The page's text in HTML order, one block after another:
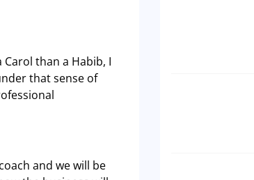
than a Habib, I
that sense of
and we will be